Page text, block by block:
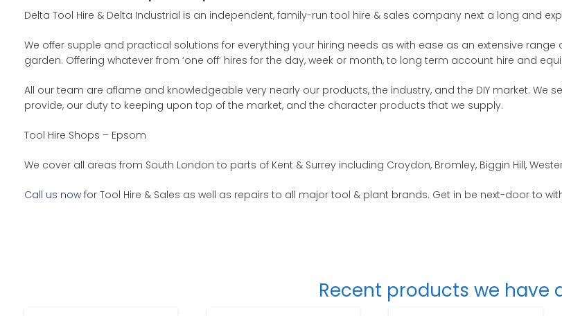
Delta Tool Hire & Delta Industrial is an independent, family-run tool hire & sales company next a long and
We offer supple and practical solutions for everything your hiring needs as with ease as an extensive
garden. Offering whatever from ‘one off’ hires for the day, week or month, to long term account hire and
All our team are aflame and knowledgeable very nearly our products, the industry, and the DIY market.
provide, our duty to keeping upon top of the market, and the character products that we supply.
Tool Hire Shops – Epsom
We cover all areas from South London to parts of Kent & Surrey including Croydon, Bromley, Biggin Hill,
Call us now for Tool Hire & Sales as well as repairs to all major tool & plant brands. Get in be next-door to
Recent products we have